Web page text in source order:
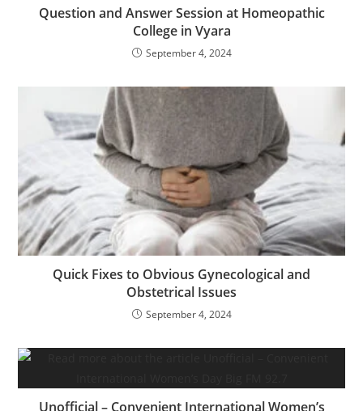
Question and Answer Session at Homeopathic
College in Vyara
September 4, 2024
Quick Fixes to Obvious Gynecological and
Obstetrical Issues
September 4, 2024
Unofficial – Convenient International Women’s